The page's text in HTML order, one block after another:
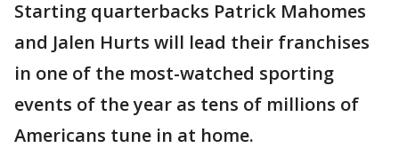
Starting quarterbacks Patrick Mahomes
and Jalen Hurts will lead their franchises
in one of the most-watched sporting
events of the year as tens of millions of
Americans tune in at home.